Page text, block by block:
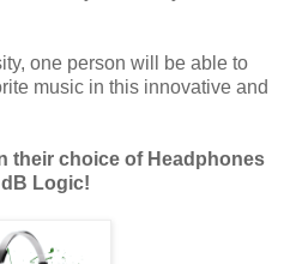
one person will be able to
music in this innovative and
their choice of Headphones
Logic!